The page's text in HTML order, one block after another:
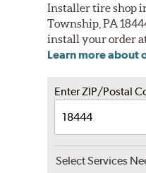
Installer tire shop
Township, PA
install your order
Learn more about
Enter ZIP/Postal
Select Services